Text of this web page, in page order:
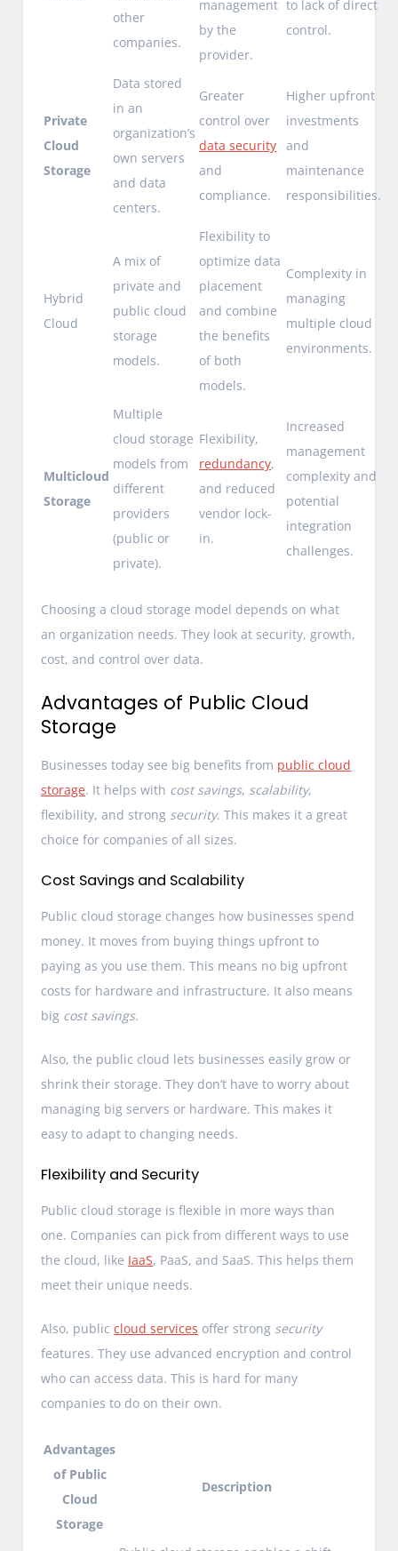
other
companies.
management
by the
provider.
to lack of direct
control.
Private
Cloud
Storage
Data stored
in an
organization’s
own servers
and data
centers.
Greater
control over
data security
and
compliance.
Higher upfront
investments
and
maintenance
responsibilities.
Hybrid
Cloud
A mix of
private and
public cloud
storage
models.
Flexibility to
optimize data
placement
and combine
the benefits
of both
models.
Complexity in
managing
multiple cloud
environments.
Multicloud
Storage
Multiple
cloud storage
models from
different
providers
(public or
private).
Flexibility,
redundancy,
and reduced
vendor lock-
in.
Increased
management
complexity and
potential
integration
challenges.
Choosing a cloud storage model depends on what
an organization needs. They look at security, growth,
cost, and control over data.
Advantages of Public Cloud
Storage
Businesses today see big benefits from public cloud
storage. It helps with cost savings, scalability,
flexibility, and strong security. This makes it a great
choice for companies of all sizes.
Cost Savings and Scalability
Public cloud storage changes how businesses spend
money. It moves from buying things upfront to
paying as you use them. This means no big upfront
costs for hardware and infrastructure. It also means
big cost savings.
Also, the public cloud lets businesses easily grow or
shrink their storage. They don’t have to worry about
managing big servers or hardware. This makes it
easy to adapt to changing needs.
Flexibility and Security
Public cloud storage is flexible in more ways than
one. Companies can pick from different ways to use
the cloud, like IaaS, PaaS, and SaaS. This helps them
meet their unique needs.
Also, publiccloud services offer strong security
features. They use advanced encryption and control
who can access data. This is hard for many
companies to do on their own.
Advantages
of Public
Cloud
Storage
Description